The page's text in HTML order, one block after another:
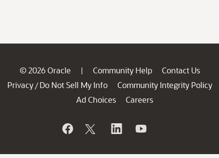
© 2026 Oracle | Community Help
Contact Us
Privacy / Do Not Sell My Info
Community Integrity Policy
Ad Choices
Careers